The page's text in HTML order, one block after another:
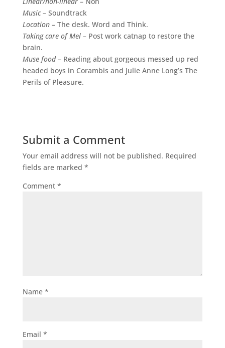
Music –Soundtrack
Location –The desk. Word and Think.
Taking care of Mel –Post work catnap to restore the
brain.
Muse food –Reading about gorgeous messed up red
headed boys in Corambis and Julie Anne Long’s The
Perils of Pleasure.
Submit a Comment
Your email address will not be published. Required
fields are marked *
Comment *
Name *
Email *